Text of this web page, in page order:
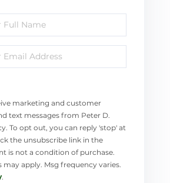
marketing and customer
text messages from Peter D.
To opt out, you can reply 'stop' at
the unsubscribe link in the
is not a condition of purchase.
may apply. Msg frequency varies.